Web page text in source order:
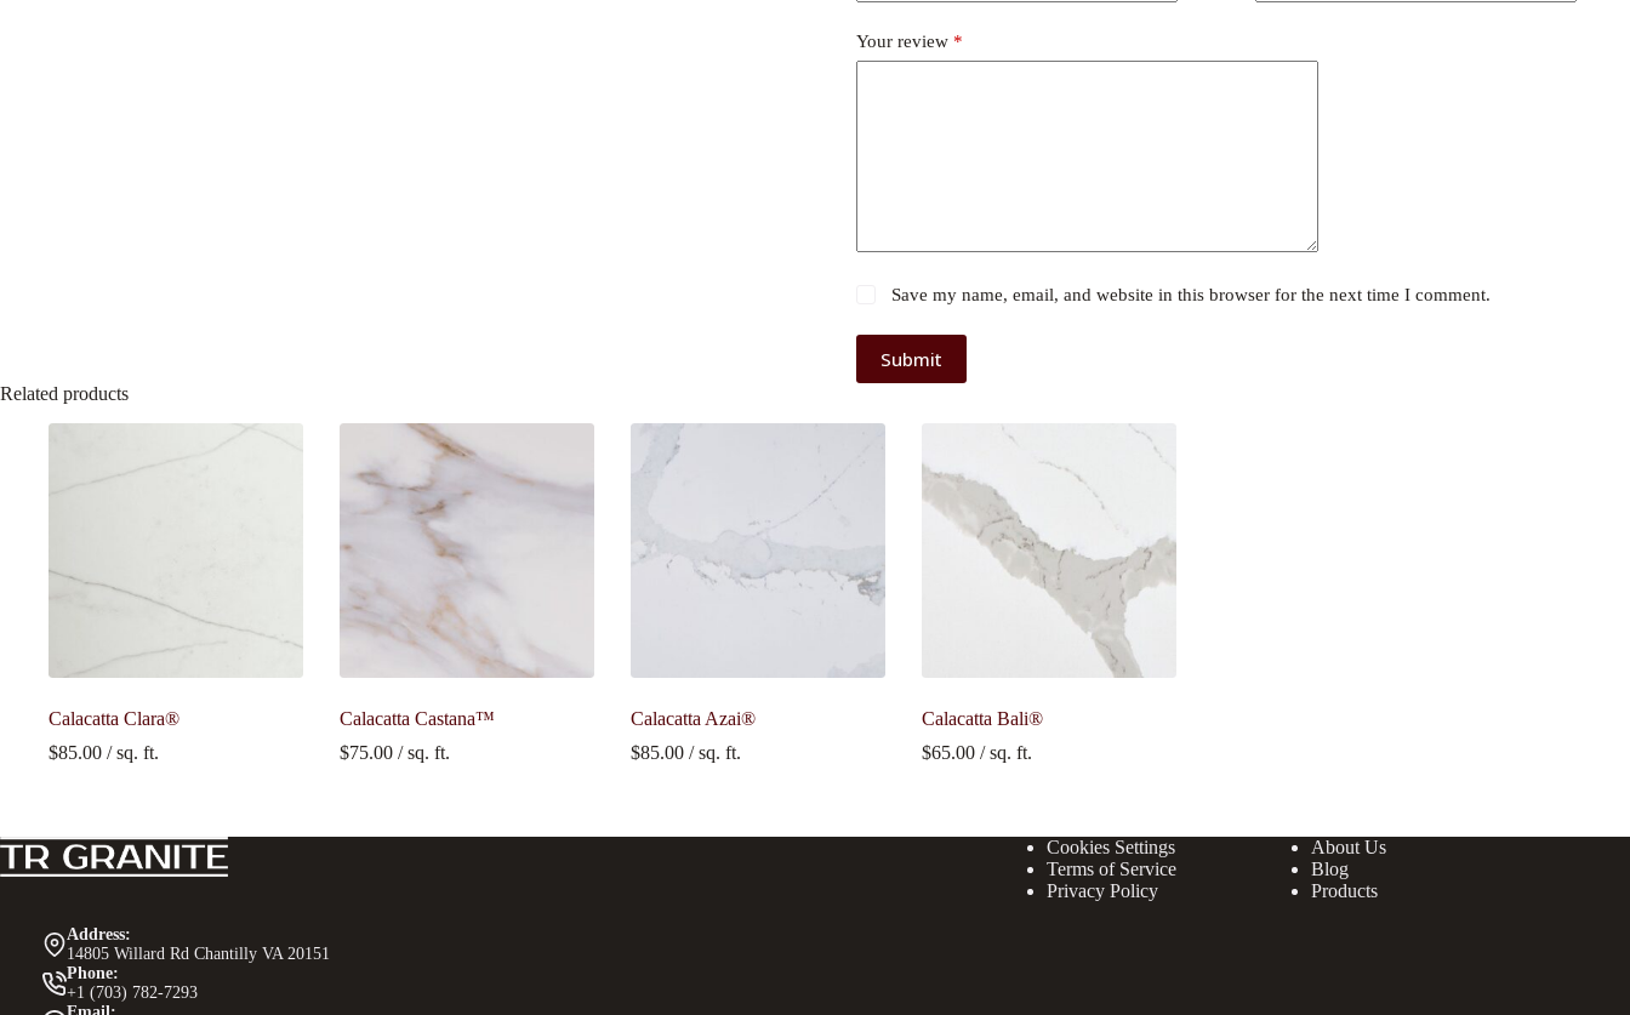
Your review *
Save my name, email, and website in this browser for the next time I comment.
Submit
Related products
Calacatta Clara®
$85.00 / sq. ft.
Calacatta Castana™
$75.00/ sq. ft.
Calacatta Azai®
$85.00/ sq. ft.
Calacatta Bali®
$65.00/ sq. ft.
Address:
14805 Willard Rd Chantilly VA 20151
Phone:
+1 (703) 782-7293
Cookies Settings
Terms of Service
Privacy Policy
About Us
Blog
Products